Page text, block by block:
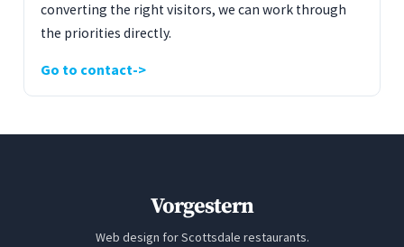
converting the right visitors, we can work through
the priorities directly.
Go to contact
Vorgestern
Web design for Scottsdale restaurants.